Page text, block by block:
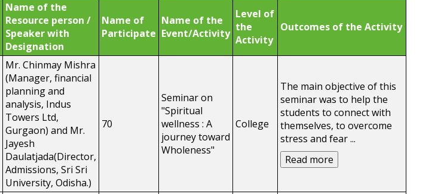
Name of the
Resource person /
Speaker with
Designation
Name of
Participate
Name of the
Event/Activity
Level of
the
Activity
Outcomes of the Activity
Mr. Chinmay Mishra
(Manager, financial
planning and
analysis, Indus
Towers Ltd,
Gurgaon) and Mr.
Jayesh
Daulatjada(Director,
Admissions, Sri Sri
University, Odisha.)
70
Seminar on
"Spiritual
wellness : A
journey toward
Wholeness"
College
The main objective of this
seminar was to help the
students to connect with
themselves, to overcome
stress and fear...
Read more